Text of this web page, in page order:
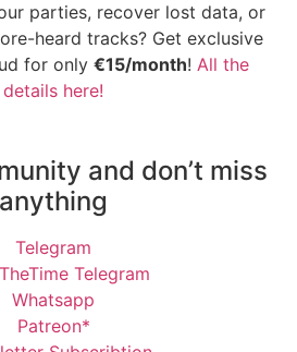
parties, recover lost data, or
heard tracks? Get exclusive
for only €15/month! All the
details here!
and don’t miss
anything
Telegram
Telegram
Whatsapp
Patreon*